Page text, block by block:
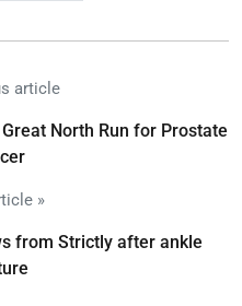
article
North Run for Prostate
»
from Strictly after ankle